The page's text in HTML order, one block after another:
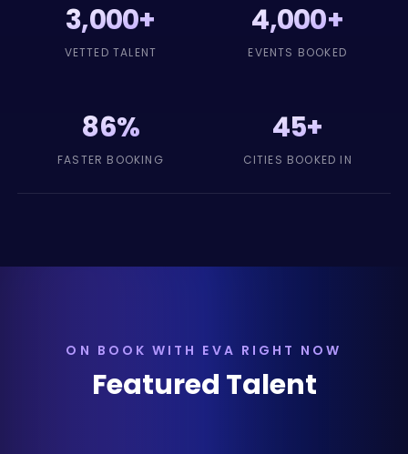
3,000+
VETTED TALENT
4,000+
EVENTS BOOKED
86%
FASTER BOOKING
45+
CITIES BOOKED IN
ON BOOK WITH EVA RIGHT NOW
Featured Talent